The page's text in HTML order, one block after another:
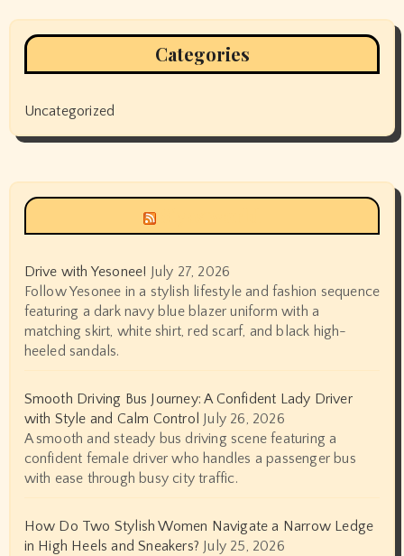
Categories
Uncategorized
Drive with Yesonee! July 27, 2026
Follow Yesonee in a stylish lifestyle and fashion sequence
featuring a dark navy blue blazer uniform with a
matching skirt, white shirt, red scarf, and black high-
heeled sandals.
Smooth Driving Bus Journey: A Confident Lady Driver
with Style and Calm Control July 26, 2026
A smooth and steady bus driving scene featuring a
confident female driver who handles a passenger bus
with ease through busy city traffic.
How Do Two Stylish Women Navigate a Narrow Ledge
in High Heels and Sneakers? July 25, 2026